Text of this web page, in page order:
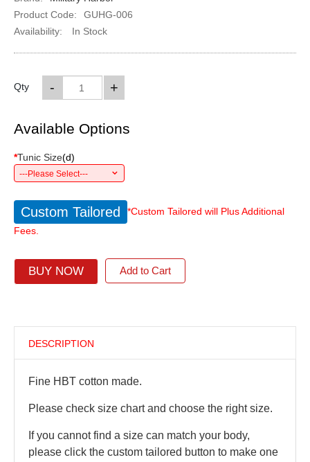
Product Code:
GUHG-006
Availability:
In Stock
Qty +
-
Available Options
*Tunic Size(d)
---Please Select---
Custom Tailored
*Custom Tailored will Plus Additional
Fees.
BUY NOW Add to Cart
DESCRIPTION
Fine HBT cotton made.
Please check size chart and choose the right size.
If you cannot find a size can match your body,
please click the custom tailored button to make one